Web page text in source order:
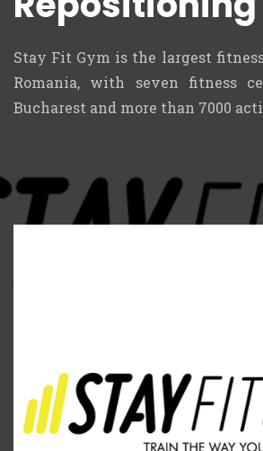
Stay Fit Gym is the largest
Romania, with seven fitness
Bucharest and more than 7000